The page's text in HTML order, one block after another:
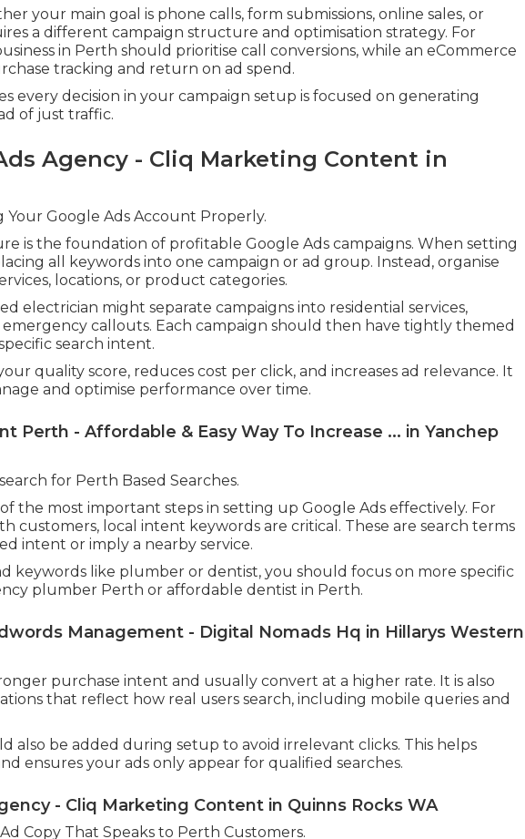
your main goal is phone calls, form submissions, online sales, or
a different campaign structure and optimisation strategy. For
in Perth should prioritise call conversions, while an eCommerce
tracking and return on ad spend.
every decision in your campaign setup is focused on generating
of just traffic.
Agency - Cliq Marketing Content in
Google Ads Account Properly.
is the foundation of profitable Google Ads campaigns. When setting
all keywords into one campaign or ad group. Instead, organise
locations, or product categories.
electrician might separate campaigns into residential services,
emergency callouts. Each campaign should then have tightly themed
search intent.
quality score, reduces cost per click, and increases ad relevance. It
and optimise performance over time.
Perth - Affordable & Easy Way To Increase ... in Yanchep
for Perth Based Searches.
the most important steps in setting up Google Ads effectively. For
customers, local intent keywords are critical. These are search terms
intent or imply a nearby service.
keywords like plumber or dentist, you should focus on more specific
plumber Perth or affordable dentist in Perth.
Management - Digital Nomads Hq in Hillarys Western
purchase intent and usually convert at a higher rate. It is also
that reflect how real users search, including mobile queries and
also be added during setup to avoid irrelevant clicks. This helps
ensures your ads only appear for qualified searches.
- Cliq Marketing Content in Quinns Rocks WA
Copy That Speaks to Perth Customers.